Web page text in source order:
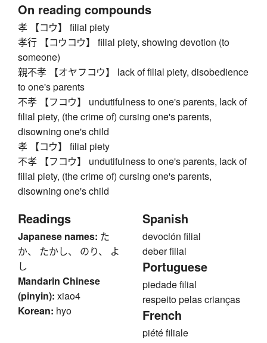
On reading compounds
孝 【コウ】 filial piety
孝行 【コウコウ】 filial piety, showing devotion (to
someone)
親不孝 【オヤフコウ】 lack of filial piety, disobedience
to one's parents
不孝 【フコウ】 undutifulness to one's parents, lack of
filial piety, (the crime of) cursing one's parents,
disowning one's child
孝 【コウ】 filial piety
不孝 【フコウ】 undutifulness to one's parents, lack of
filial piety, (the crime of) cursing one's parents,
disowning one's child
Readings
Japanese names: た
か、 たかし、 のり、 よ
し
Mandarin Chinese
(pinyin): xiao4
Korean: hyo
Spanish
devoción filial
deber filial
Portuguese
piedade filial
respeito pelas crianças
French
piété filiale